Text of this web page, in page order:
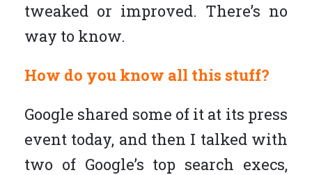
tweaked or improved. There’s no
way to know.
How do you know all this stuff?
Google shared some of it at its press
event today, and then I talked with
two of Google’s top search execs,